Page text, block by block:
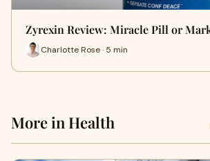
Zyrexin Review: Miracle Pill or
Charlotte Rose · 5 min
More in Health